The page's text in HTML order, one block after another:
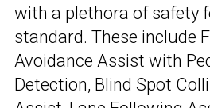
with a plethora of safety
standard. These include
Avoidance Assist with
Detection, Blind Spot